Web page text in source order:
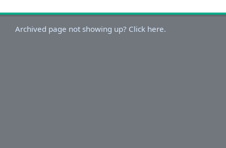
Archived page not showing up? Click here.